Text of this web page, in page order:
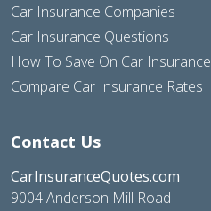
Car Insurance Companies
Car Insurance Questions
How To Save On Car Insurance
Compare Car Insurance Rates
Contact Us
CarInsuranceQuotes.com
9004 Anderson Mill Road